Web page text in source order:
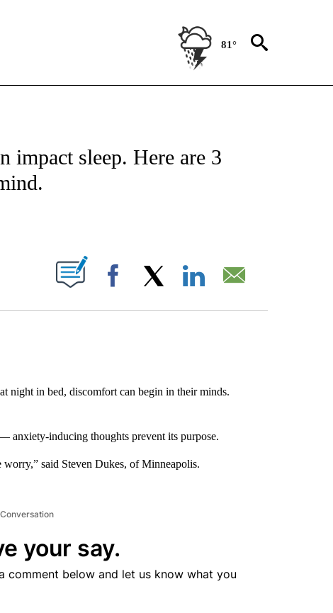
81°
NOTIFICATIONS ABOUT NEW PAGES ON "CNN - REGIONAL".
impact sleep. Here are 3
ABOUT NEW PAGES ON "".
Facebook
night in bed, discomfort can begin in their minds.
anxiety-inducing thoughts prevent its purpose.
said Steven Dukes, of Minneapolis.
your say.
comment below and let us know what you